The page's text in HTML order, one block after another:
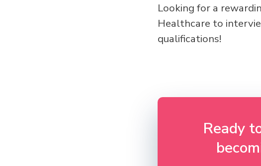
Looking for a
Healthcare to
qualifications!
Ready